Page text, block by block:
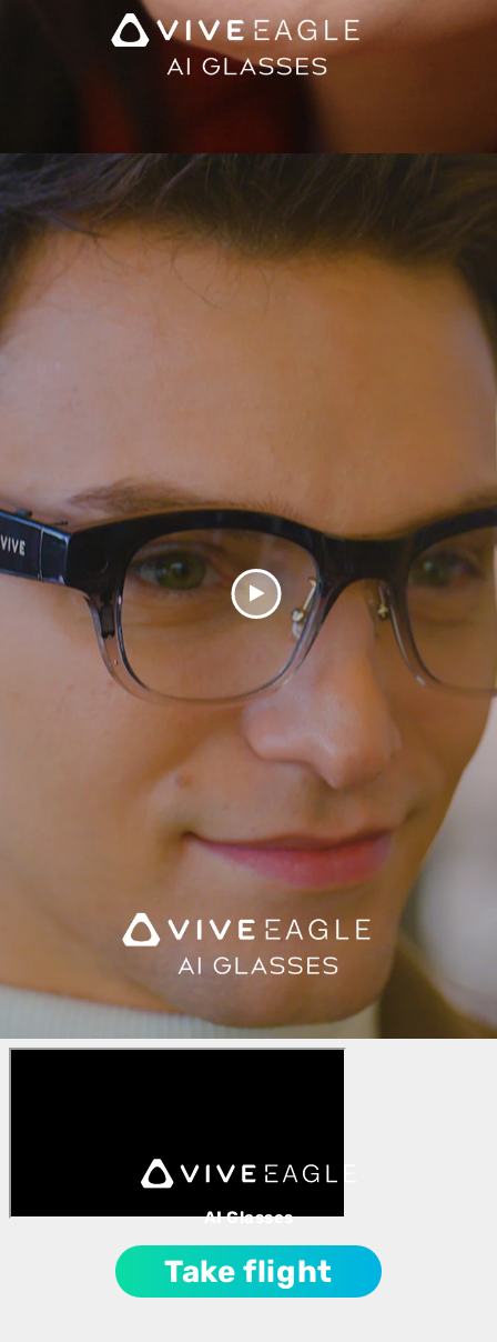
Play
Video
AI Glasses
Take flight